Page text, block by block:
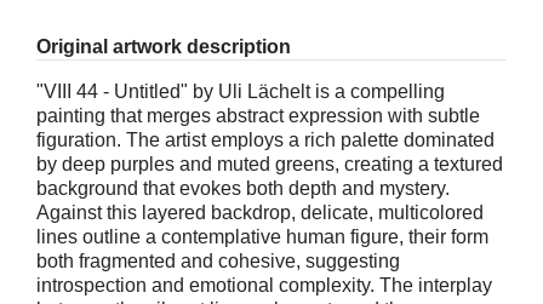
Original artwork description
"VIII 44 - Untitled" by Uli Lächelt is a compelling
painting that merges abstract expression with subtle
figuration. The artist employs a rich palette dominated
by deep purples and muted greens, creating a textured
background that evokes both depth and mystery.
Against this layered backdrop, delicate, multicolored
lines outline a contemplative human figure, their form
both fragmented and cohesive, suggesting
introspection and emotional complexity. The interplay